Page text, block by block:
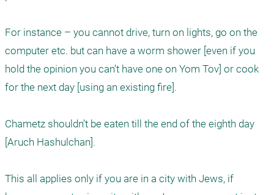
For instance – you cannot drive, turn on lights, go on the
computer etc. but can have a worm shower [even if you
hold the opinion you can’t have one on Yom Tov] or cook
for the next day [using an existing fire].
Chametz shouldn’t be eaten till the end of the eighth day
[Aruch Hashulchan].
This all applies only if you are in a city with Jews, if